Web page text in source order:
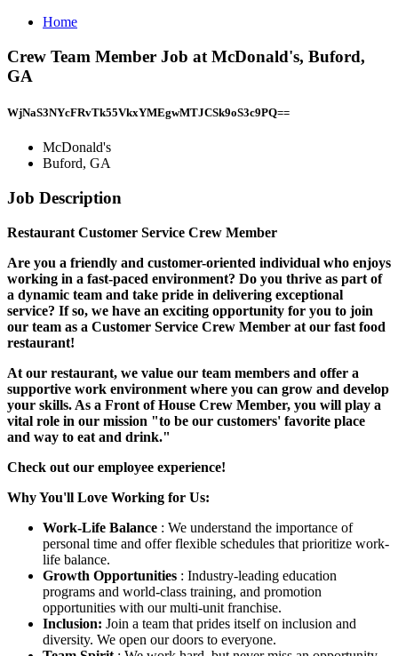
Home
Crew Team Member Job at McDonald's, Buford,
GA
WjNaS3NYcFRvTk55VkxYMEgwMTJCSk9oS3c9PQ==
McDonald's
Buford, GA
Job Description
Restaurant Customer Service Crew Member
Are you a friendly and customer-oriented individual who enjoys
working in a fast-paced environment? Do you thrive as part of
a dynamic team and take pride in delivering exceptional
service? If so, we have an exciting opportunity for you to join
our team as a Customer Service Crew Member at our fast food
restaurant!
At our restaurant, we value our team members and offer a
supportive work environment where you can grow and develop
your skills. As a Front of House Crew Member, you will play a
vital role in our mission "to be our customers' favorite place
and way to eat and drink."
Check out our employee experience!
Why You'll Love Working for Us:
Work-Life Balance : We understand the importance of
personal time and offer flexible schedules that prioritize work-
life balance.
Growth Opportunities : Industry-leading education
programs and world-class training, and promotion
opportunities with our multi-unit franchise.
Inclusion: Join a team that prides itself on inclusion and
diversity. We open our doors to everyone.